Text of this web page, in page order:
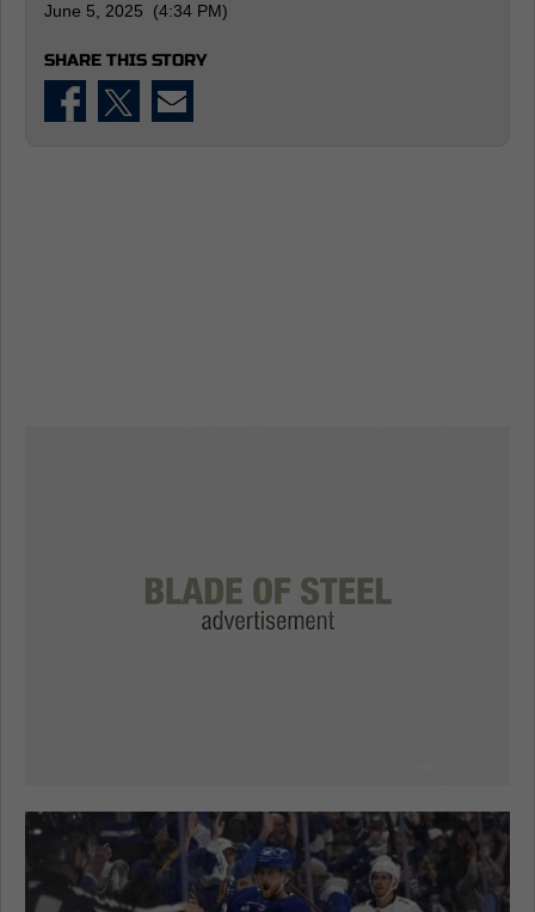
June 5, 2025 (4:34 PM)
SHARE THIS STORY